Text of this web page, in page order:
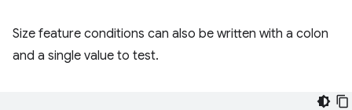
Size feature conditions can also be written with a colon
and a single value to test.